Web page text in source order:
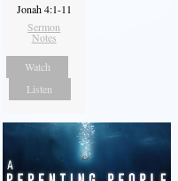
Jonah 4:1-11
Sermon
Notes
Watch
Listen